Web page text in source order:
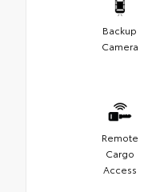
Backup
Camera
Remote
Cargo
Access